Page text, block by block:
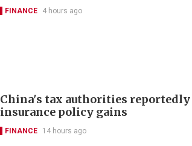
FINANCE 4 hours ago
China's tax authorities
insurance policy gains
FINANCE 14 hours ago